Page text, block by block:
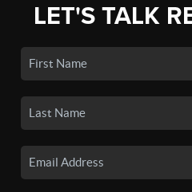
LET'S TALK